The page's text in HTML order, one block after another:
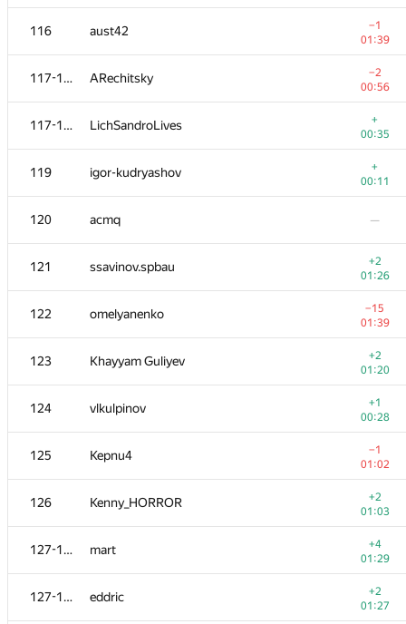
116 aust42
−1
01:39
117-118 ARechitsky
−2
00:56
117-118 LichSandroLives
+
00:35
119 igor-kudryashov
+
00:11
120 acmq —
121 ssavinov.spbau
+2
01:26
122 omelyanenko
−15
01:39
123 Khayyam Guliyev
+2
01:20
124 vlkulpinov
+1
00:28
125 Kepnu4
−1
01:02
126 Kenny_HORROR
+2
01:03
127-128 mart
+4
01:29
127-128 eddric
+2
01:27
236/ 1827
101 kamospertsian
00:34
102 ykalchevskiy —
andrey.i.bogdanov
00:16
105 0x2207
+1
00:59
106 Deleted user —
107 Наталья Гинзбург —
108 DDD BBB —
indy256
−4
00:57
+1
00:21
111 Nafis Sadique
−4
00:22